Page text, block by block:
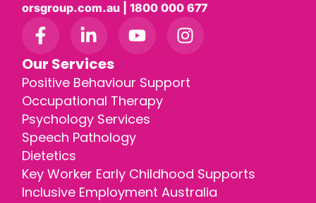
orsgroup.com.au | 1800 000 677
Our Services
Positive Behaviour Support
Occupational Therapy
Psychology Services
Speech Pathology
Dietetics
Key Worker Early Childhood Supports
Inclusive Employment Australia